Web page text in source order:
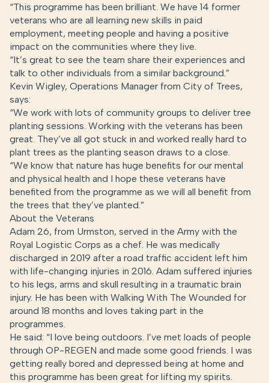
“This programme has been brilliant. We have 14 former
veterans who are all learning new skills in paid
employment, meeting people and having a positive
impact on the communities where they live.
“It’s great to see the team share their experiences and
talk to other individuals from a similar background.”
Kevin Wigley, Operations Manager from City of Trees,
says:
“We work with lots of community groups to deliver tree
planting sessions. Working with the veterans has been
great. They’ve all got stuck in and worked really hard to
plant trees as the planting season draws to a close.
“We know that nature has huge benefits for our mental
and physical health and I hope these veterans have
benefited from the programme as we will all benefit from
the trees that they’ve planted.”
About the Veterans
Adam 26, from Urmston, served in the Army with the
Royal Logistic Corps as a chef. He was medically
discharged in 2019 after a road traffic accident left him
with life-changing injuries in 2016. Adam suffered injuries
to his legs, arms and skull resulting in a traumatic brain
injury. He has been with Walking With The Wounded for
around 18 months and loves taking part in the
programmes.
He said: “I love being outdoors. I’ve met loads of people
through OP-REGEN and made some good friends. I was
getting really bored and depressed being at home and
this programme has been great for lifting my spirits.